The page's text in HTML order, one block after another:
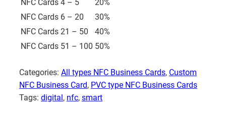
NFC Cards 4 – 5
20%
NFC Cards 6 – 20
30%
NFC Cards 21 – 50
40%
NFC Cards 51 – 100 50%
Categories: All types NFC Business Cards, Custom
NFC Business Card, PVC type NFC Business Cards
Tags: digital, nfc, smart